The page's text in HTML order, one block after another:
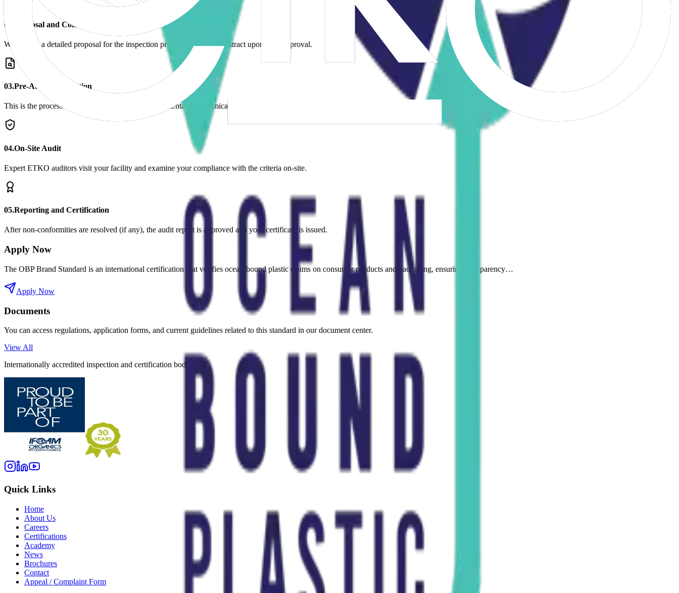
0 Proposal and Contract
We present a detailed proposal for the inspection process and sign a contract upon your approval.
03.Pre-Audit Preparation
This is the process of preparing the necessary documentation (chemical inventory, social compliance documents, etc.).
04.On-Site Audit
Expert ETKO auditors visit your facility and examine your compliance with the criteria on-site.
05.Reporting and Certification
After non-conformities are resolved (if any), the audit report is approved and your certificate is issued.
Apply Now
The OBP Brand Standard is an international certification that verifies ocean-bound plastic claims on consumer products and packaging, ensuring transparency…
Apply Now
Documents
You can access regulations, application forms, and current guidelines related to this standard in our document center.
View All
Internationally accredited inspection and certification body.
Quick Links
Home
About Us
Careers
Certifications
Academy
News
Brochures
Contact
Appeal / Complaint Form